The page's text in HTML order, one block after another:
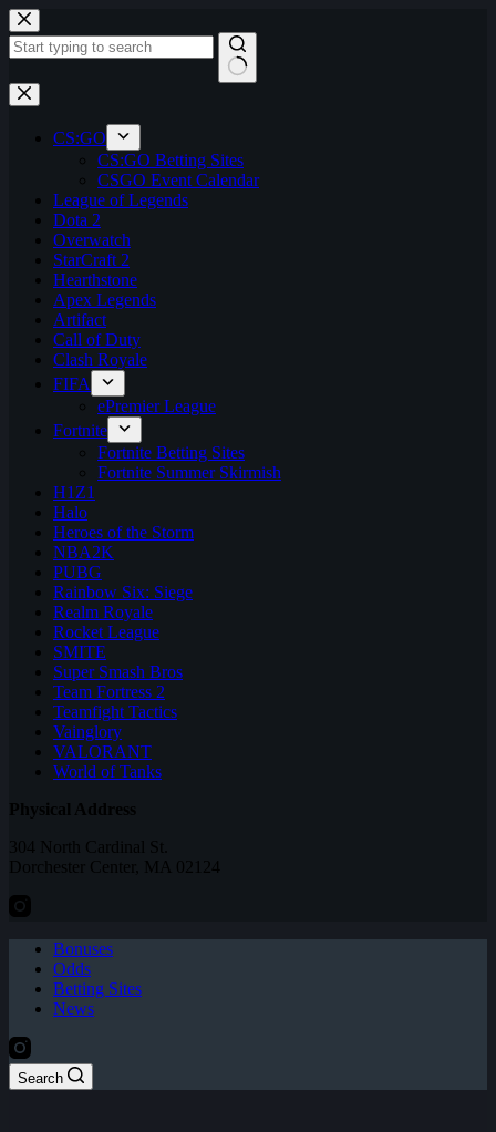
Skip
to
content
No
results
CS:GO
CS:GO Betting Sites
CSGO Event Calendar
League of Legends
Dota 2
Overwatch
StarCraft 2
Hearthstone
Apex Legends
Artifact
Call of Duty
Clash Royale
FIFA
ePremier League
Fortnite
Fortnite Betting Sites
Fortnite Summer Skirmish
H1Z1
Halo
Heroes of the Storm
NBA2K
PUBG
Rainbow Six: Siege
Realm Royale
Rocket League
SMITE
Super Smash Bros
Team Fortress 2
Teamfight Tactics
Vainglory
VALORANT
World of Tanks
Physical Address
304 North Cardinal St.
Dorchester Center, MA 02124
Bonuses
Odds
Betting Sites
News
Search